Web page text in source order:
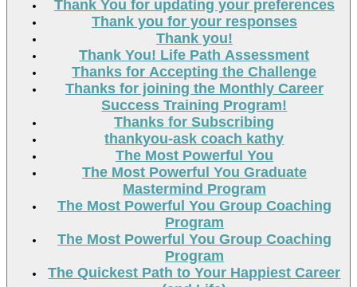
Thank You for updating your preferences
Thank you for your responses
Thank you!
Thank You! Life Path Assessment
Thanks for Accepting the Challenge
Thanks for joining the Monthly Career
Success Training Program!
Thanks for Subscribing
thankyou-ask coach kathy
The Most Powerful You
The Most Powerful You Graduate
Mastermind Program
The Most Powerful You Group Coaching
Program
The Most Powerful You Group Coaching
Program
The Quickest Path to Your Happiest Career